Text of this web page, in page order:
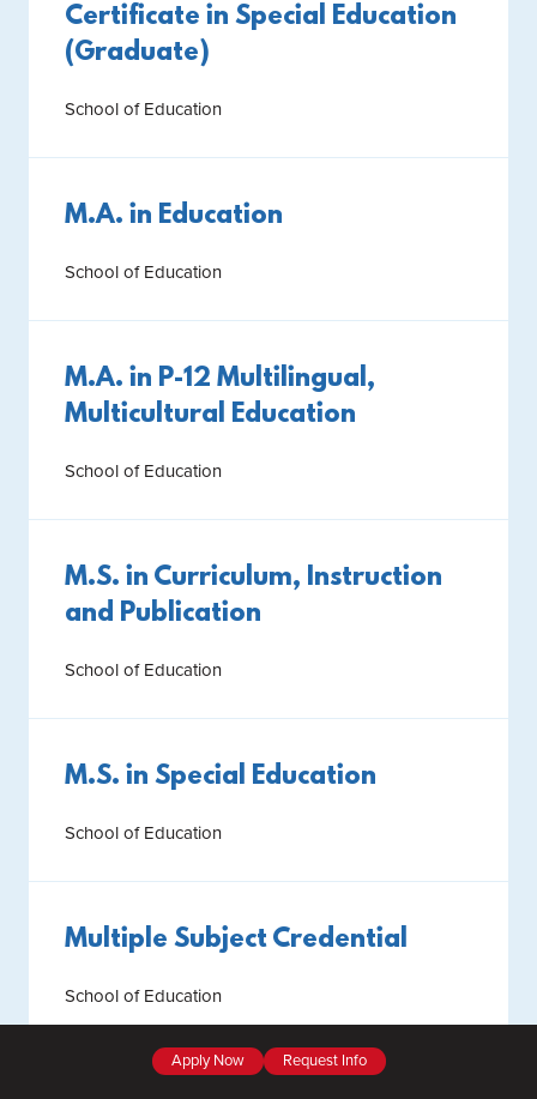
Certificate in Special Education
(Graduate)
School of Education
M.A. in Education
School of Education
M.A. in P-12 Multilingual,
Multicultural Education
School of Education
M.S. in Curriculum, Instruction
and Publication
School of Education
M.S. in Special Education
School of Education
Multiple Subject Credential
School of Education
Apply Now Request Info